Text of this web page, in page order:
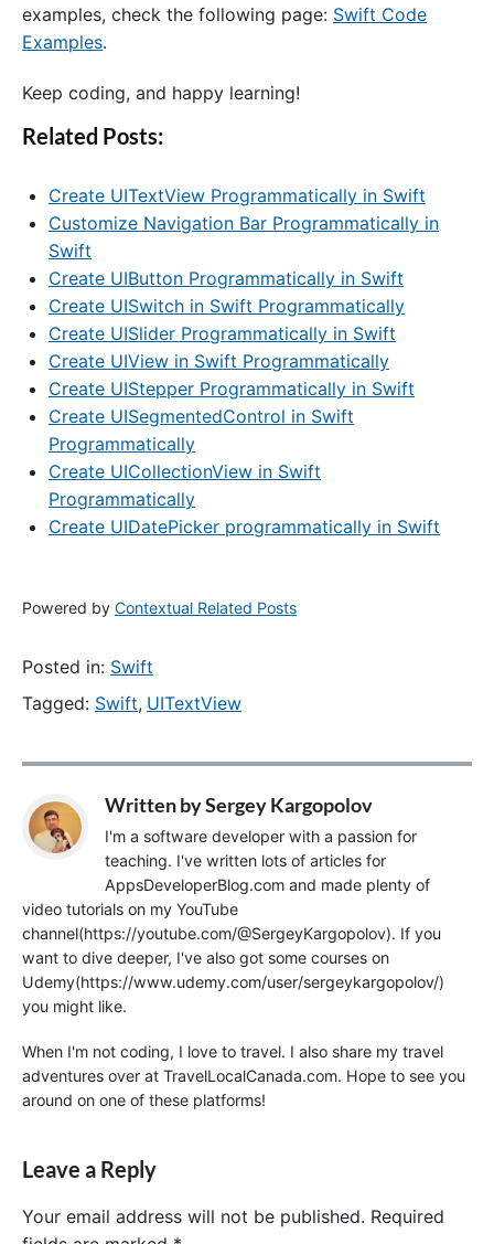
examples, check the following page: Swift Code
Examples.
Keep coding, and happy learning!
Related Posts:
Create UITextView Programmatically in Swift
Customize Navigation Bar Programmatically in
Swift
Create UIButton Programmatically in Swift
Create UISwitch in Swift Programmatically
Create UISlider Programmatically in Swift
Create UIView in Swift Programmatically
Create UIStepper Programmatically in Swift
Create UISegmentedControl in Swift
Programmatically
Create UICollectionView in Swift
Programmatically
Create UIDatePicker programmatically in Swift
Powered by Contextual Related Posts
Posted in: Swift
Tagged: Swift, UITextView
Written bySergey Kargopolov
I'm a software developer with a passion for
teaching. I've written lots of articles for
AppsDeveloperBlog.com and made plenty of
video tutorials on my YouTube
channel(https://youtube.com/@SergeyKargopolov). If you
want to dive deeper, I've also got some courses on
Udemy(https://www.udemy.com/user/sergeykargopolov/)
you might like.
When I'm not coding, I love to travel. I also share my travel
adventures over at TravelLocalCanada.com. Hope to see you
around on one of these platforms!
Leave a Reply
Your email address will not be published. Required